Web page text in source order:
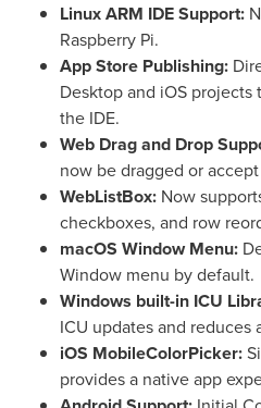
Linux ARM IDE Support:
Raspberry Pi.
App Store Publishing:
Desktop and iOS
the IDE.
Web Drag and Drop
now be dragged or
WebListBox: Now
checkboxes, and row
macOS Window Menu:
Window menu by default.
Windows built-in ICU
ICU updates and reduces
iOS MobileColorPicker:
provides a native app